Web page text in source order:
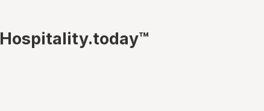
Hospitality.today™